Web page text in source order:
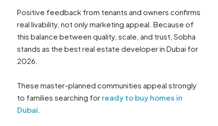
Positive feedback from tenants and owners confirms
real livability, not only marketing appeal. Because of
this balance between quality, scale, and trust, Sobha
stands as the best real estate developer in Dubai for
2026.
These master-planned communities appeal strongly
to families searching for ready to buy homes in
Dubai